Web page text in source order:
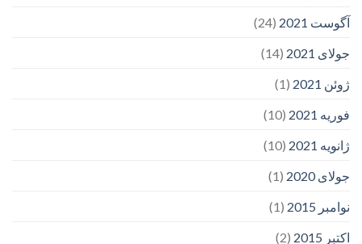
آگوست 2021
(24)
جولای 2021
(14)
ژوئن 2021
(1)
فوریه 2021
(10)
ژانویه 2021
(10)
جولای 2020
(1)
نوامبر 2015
(1)
اکتبر 2015
(2)